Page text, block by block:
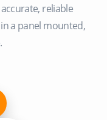
reliable
a panel mounted,